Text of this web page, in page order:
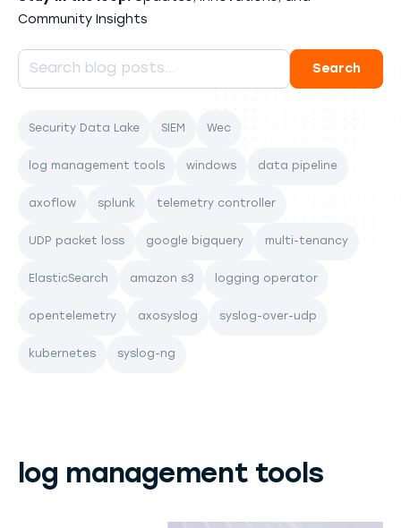
Community Insights
Security Data Lake SIEM Wec
log management tools windows data pipeline
axoflow splunk telemetry controller
UDP packet loss google bigquery multi-tenancy
ElasticSearch amazon s3 logging operator
opentelemetry axosyslog syslog-over-udp
kubernetes syslog-ng
log management tools